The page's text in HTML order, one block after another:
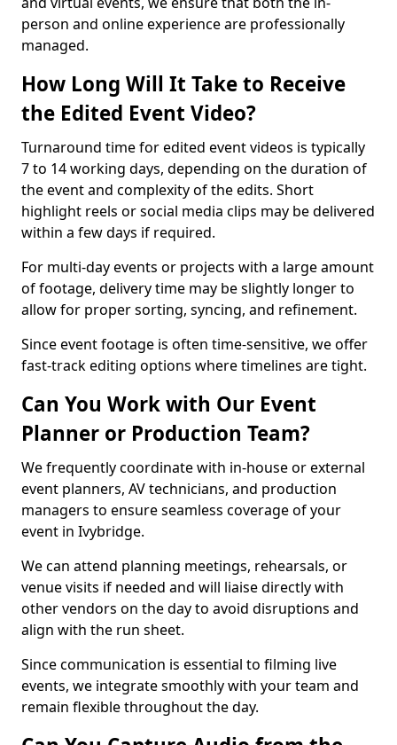
person and online experience are professionally
managed.
How Long Will It Take to Receive
the Edited Event Video?
Turnaround time for edited event videos is typically
7 to 14 working days, depending on the duration of
the event and complexity of the edits. Short
highlight reels or social media clips may be delivered
within a few days if required.
For multi-day events or projects with a large amount
of footage, delivery time may be slightly longer to
allow for proper sorting, syncing, and refinement.
Since event footage is often time-sensitive, we offer
fast-track editing options where timelines are tight.
Can You Work with Our Event
Planner or Production Team?
We frequently coordinate with in-house or external
event planners, AV technicians, and production
managers to ensure seamless coverage of your
event in Ivybridge.
We can attend planning meetings, rehearsals, or
venue visits if needed and will liaise directly with
other vendors on the day to avoid disruptions and
align with the run sheet.
Since communication is essential to filming live
events, we integrate smoothly with your team and
remain flexible throughout the day.